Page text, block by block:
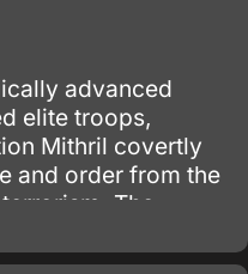
advanced
elite troops,
Mithril covertly
and order from the
The
rely on the
and